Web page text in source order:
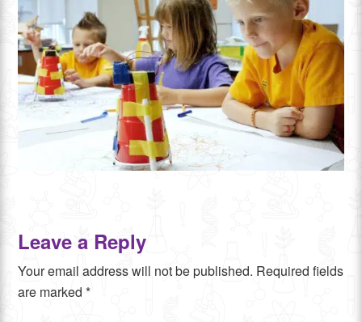
Leave a Reply
Your email address will not be published. Required fields
are marked*